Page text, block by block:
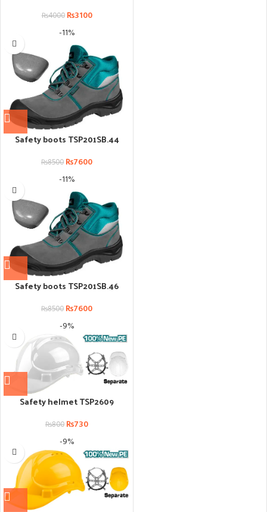
₨4000 ₨3100
-11%
Safety boots TSP201SB.44
₨8500 ₨7600
-11%
Safety boots TSP201SB.46
₨8500 ₨7600
-9%
Safety helmet TSP2609
₨800 ₨730
-9%